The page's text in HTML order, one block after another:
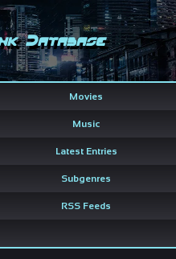
Database
Movies
Music
Latest Entries
Subgenres
RSS Feeds